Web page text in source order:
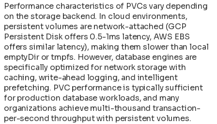
Performance characteristics of PVCs vary depending
on the storage backend. In cloud environments,
persistent volumes are network-attached (GCP
Persistent Disk offers 0.5-1ms latency, AWS EBS
offers similar latency), making them slower than local
emptyDir or tmpfs. However, database engines are
specifically optimized for network storage with
caching, write-ahead logging, and intelligent
prefetching. PVC performance is typically sufficient
for production database workloads, and many
organizations achieve multi-thousand transaction-
per-second throughput with persistent volumes.